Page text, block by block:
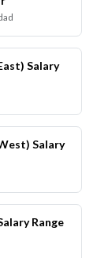
Salary
Salary
Range